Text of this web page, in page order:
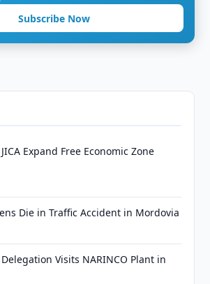
Subscribe Now
Expand Free Economic Zone
Die in Traffic Accident in Mordovia
Visits NARINCO Plant in